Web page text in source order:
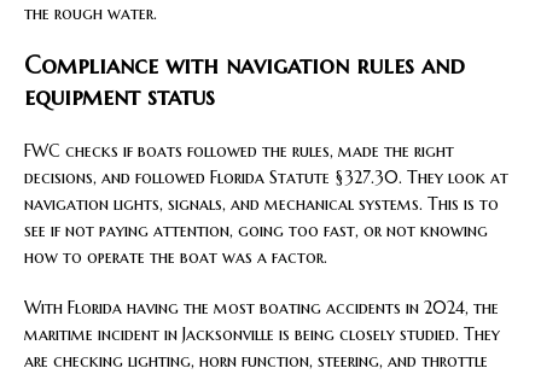
the rough water.
Compliance with navigation rules and
equipment status
FWC checks if boats followed the rules, made the right
decisions, and followed Florida Statute §327.30. They look at
navigation lights, signals, and mechanical systems. This is to
see if not paying attention, going too fast, or not knowing
how to operate the boat was a factor.
With Florida having the most boating accidents in 2024, the
maritime incident in Jacksonville is being closely studied. They
are checking lighting, horn function, steering, and throttle